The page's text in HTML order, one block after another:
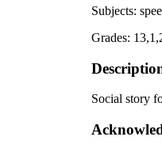
Subjects:
Grades:
Social story